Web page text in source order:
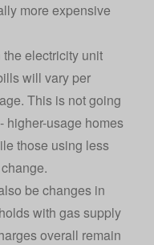
more expensive
electricity unit
will vary per
This is not going
higher-usage homes
those using less
be changes in
with gas supply
overall remain